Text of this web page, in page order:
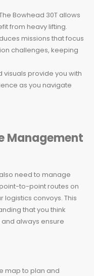
Bowhead 30T allows
from heavy lifting.
missions that focus
challenges, keeping
visuals provide you with
as you navigate
Management
need to manage
to-point routes on
logistics convoys. This
that you think
always ensure
map to plan and